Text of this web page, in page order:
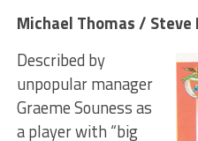
Michael Thomas / Steve
Described by
unpopular manager
Graeme Souness as
a player with “big